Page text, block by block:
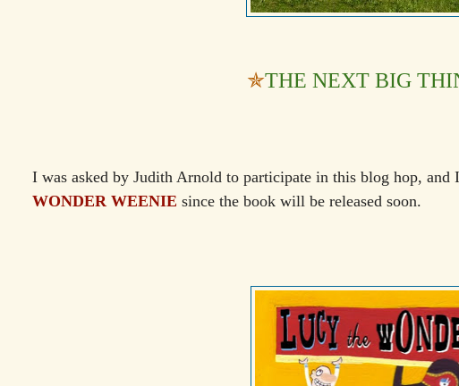
✯THE NEXT BIG
I was asked by Judith Arnold to participate in this blog hop,
WONDER WEENIE since the book will be released soon.